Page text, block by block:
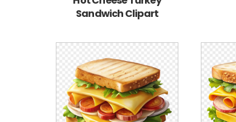
Sandwich Clipart